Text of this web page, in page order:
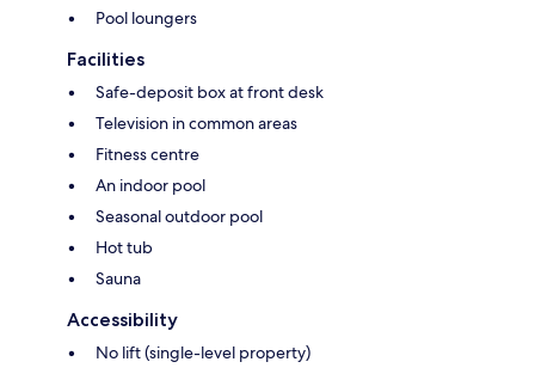
Pool loungers
Facilities
Safe-deposit box at front desk
Television in common areas
Fitness centre
An indoor pool
Seasonal outdoor pool
Hot tub
Sauna
Accessibility
No lift (single-level property)